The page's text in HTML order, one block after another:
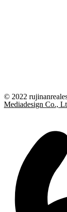
© 2022
Mediadesign Co.,